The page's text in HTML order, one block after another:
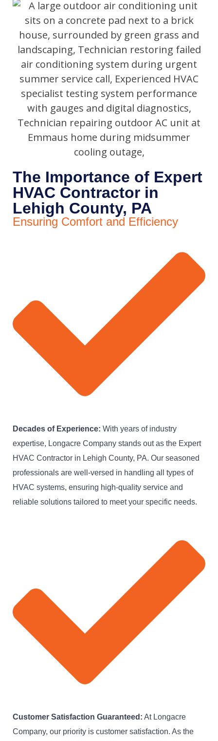
The Importance of Expert
HVAC Contractor in
Lehigh County, PA
Ensuring Comfort and Efficiency
Decades of Experience: With years of industry
expertise, Longacre Company stands out as the Expert
HVAC Contractor in Lehigh County, PA. Our seasoned
professionals are well-versed in handling all types of
HVAC systems, ensuring high-quality service and
reliable solutions tailored to meet your specific needs.
Customer Satisfaction Guaranteed: At Longacre
Company, our priority is customer satisfaction. As the